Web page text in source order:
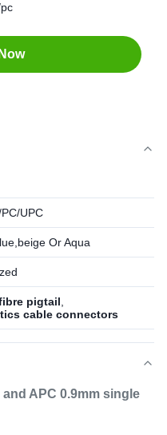
UPC
Or Aqua
pigtail
cable connectors
APC 0.9mm single